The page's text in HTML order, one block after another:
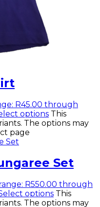
R45.00 through
options This
The options may
page
Set
R550.00 through
options This
The options may